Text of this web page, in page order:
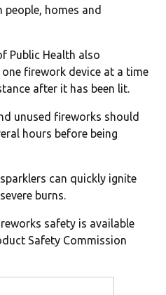
homes and
Public Health also
firework device at a time
after it has been lit.
unused fireworks should
hours before being
can quickly ignite
burns.
safety is available
Safety Commission